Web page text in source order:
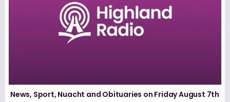
News, Sport, Nuacht and Obituaries on Friday August 7th